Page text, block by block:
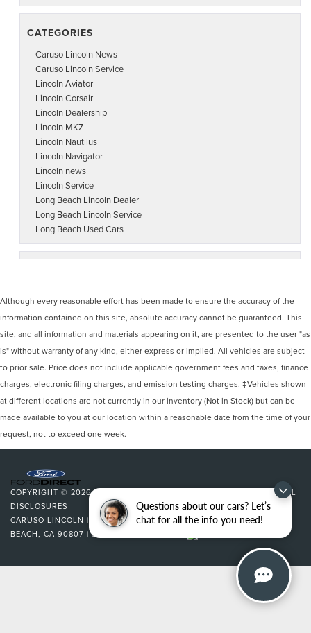
Questions about our cars? Let’s
chat for all the info you need!
CATEGORIES
Caruso Lincoln News
Caruso Lincoln Service
Lincoln Aviator
Lincoln Corsair
Lincoln Dealership
Lincoln MKZ
Lincoln Nautilus
Lincoln Navigator
Lincoln news
Lincoln Service
Long Beach Lincoln Dealer
Long Beach Lincoln Service
Long Beach Used Cars
Although every reasonable effort has been made to ensure the accuracy of the
information contained on this site, absolute accuracy cannot be guaranteed. This
site, and all information and materials appearing on it, are presented to the user "as
is" without warranty of any kind, either express or implied. All vehicles are subject
to prior sale. Price does not include applicable government fees and taxes, finance
charges, electronic filing charges, and emission testing charges. ‡Vehicles shown
at different locations are not currently in our inventory (Not in Stock) but can be
made available to you at our location within a reasonable date from the time of your
request, not to exceed one week.
COPYRIGHT © 2026BYDEALERON|SITEMAP|PRIVACY|ADDITIONAL
DISCLOSURES
CARUSO LINCOLN | 3500 CHERRY AVENUE,LONG
BEACH, CA 90807 | SALES: